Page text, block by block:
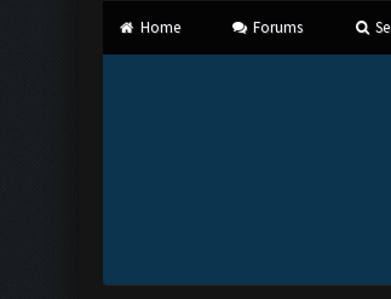
Home Forums